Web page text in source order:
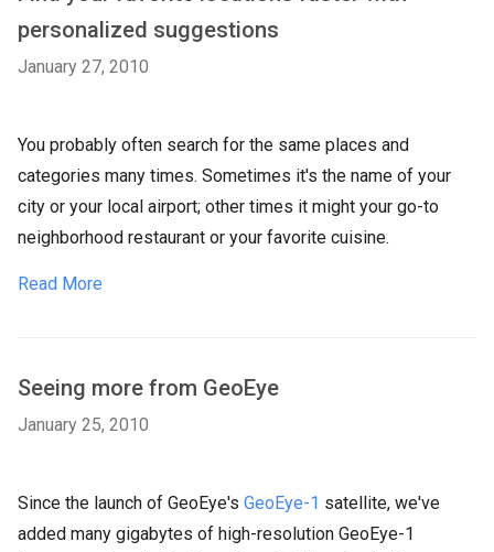
personalized suggestions
January 27, 2010
You probably often search for the same places and
categories many times. Sometimes it's the name of your
city or your local airport; other times it might your go-to
neighborhood restaurant or your favorite cuisine.
Read More
Seeing more from GeoEye
January 25, 2010
Since the launch of GeoEye's GeoEye-1 satellite, we've
added many gigabytes of high-resolution GeoEye-1